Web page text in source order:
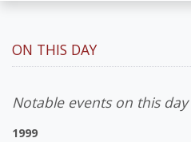
ON THIS DAY
Notable events on this
1999